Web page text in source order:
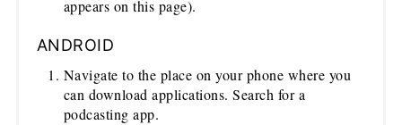
appears on this page).
ANDROID
Navigate to the place on your phone where you
can download applications. Search for a
podcasting app.